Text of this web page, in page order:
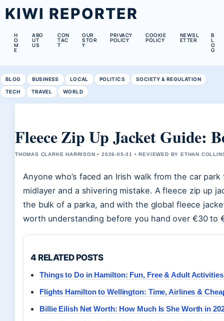
KIWI REPORTER
H
O
M
E
ABO
UT
US
CON
TAC
T
OUR
STOR
Y
PRIVACY
POLICY
COOKIE
POLICY
NEWSL
ETTER
B
L
O
G
BLOG BUSINESS LOCAL POLITICS SOCIETY & REGULATION
TECH TRAVEL WORLD
Fleece Zip Up Jacket Guide:
THOMAS CLARKE HARRISON • 2026-05-31 • REVIEWED BY ETHAN
Anyone who’s faced an Irish walk from the car
midlayer and a shivering mistake. A fleece zip up
the bulk of a parka, and with the global fleece
worth understanding before you hand over €30 to
4 RELATED POSTS
Things to Do in Hamilton: Fun, Free & Adult Activities
Flights Hamilton to Wellington: Time, Airlines &
Billie Eilish Net Worth: How Much Is She Worth in